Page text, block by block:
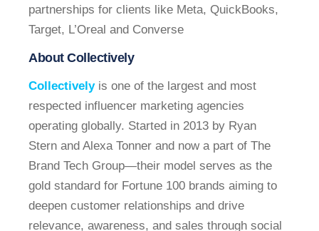
partnerships for clients like Meta, QuickBooks,
Target, L’Oreal and Converse
About Collectively
Collectivelyis one of the largest and most
respected influencer marketing agencies
operating globally. Started in 2013 by Ryan
Stern and Alexa Tonner and now a part of The
Brand Tech Group—their model serves as the
gold standard for Fortune 100 brands aiming to
deepen customer relationships and drive
relevance, awareness, and sales through social